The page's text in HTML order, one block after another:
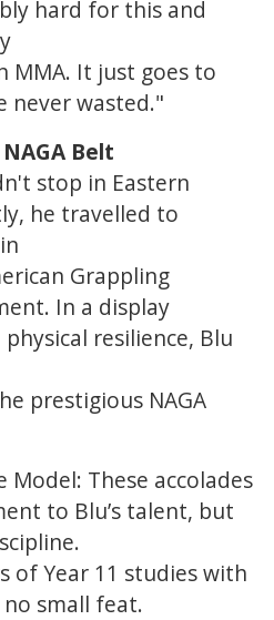
hard for this and
MMA. It just goes to
never wasted."
Belt
stop in Eastern
he travelled to
Grappling
In a display
resilience, Blu
prestigious NAGA
Model: These accolades
to Blu’s talent, but
of Year 11 studies with
small feat.